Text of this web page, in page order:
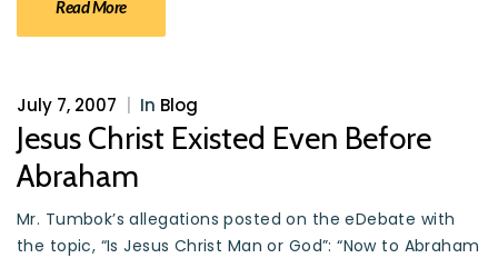
Read More
July 7, 2007 In Blog
Jesus Christ Existed Even Before
Abraham
Mr. Tumbok’s allegations posted on the eDebate with
the topic, “Is Jesus Christ Man or God”: “Now to Abraham